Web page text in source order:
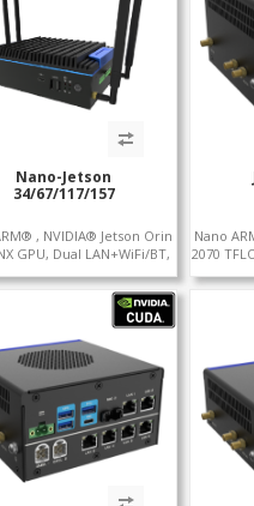
Nano-Jetson
34/67/117/157
, NVIDIA® Jetson Orin
GPU, Dual LAN+WiFi/BT,
Nano
2070